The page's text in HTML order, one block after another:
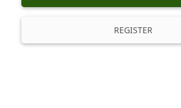
REGISTER